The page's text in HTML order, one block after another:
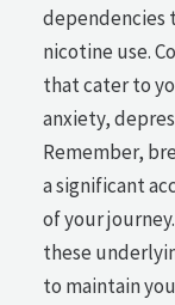
dependencies
nicotine use.
that cater to
anxiety,
Remember,
a significant
of your
these
to maintain